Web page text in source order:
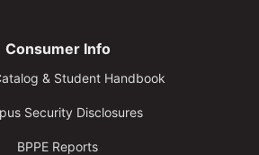
Consumer Info
& Student Handbook
Security Disclosures
BPPE Reports